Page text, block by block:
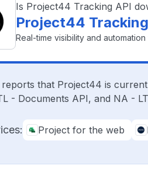
Is Project44 Tracking API
Project44
Real-time visibility and
that Project44 is
- Documents API, and NA -
Project for the web